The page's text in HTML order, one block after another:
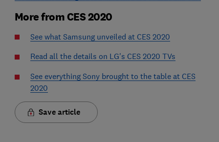
More from CES 2020
See what Samsung unveiled at CES 2020
Read all the details on LG's CES 2020 TVs
See everything Sony brought to the table at CES
2020
Save article